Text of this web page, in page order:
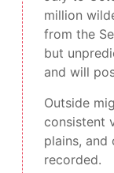
million
from the
but
and will
Outside
consistent
plains, and
recorded.